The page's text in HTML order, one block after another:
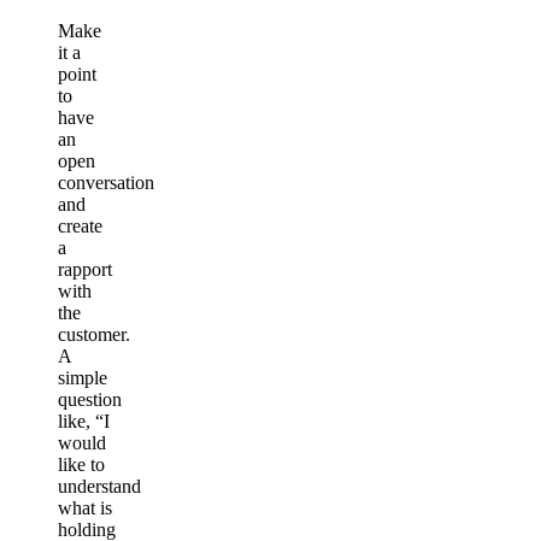
Make
it a
point
to
have
an
open
conversation
and
create
a
rapport
with
the
customer.
A
simple
question
like, “I
would
like to
understand
what is
holding